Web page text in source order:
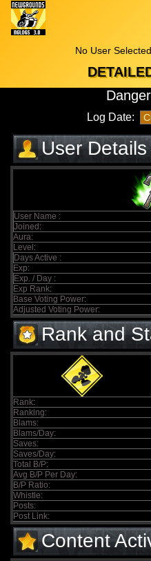
No User Selected
Log Date:
User
elapsed)
User Name :
Joined:
Aura:
Level:
Days Active :
Exp:
Exp. / Day :
Exp Rank:
Base Voting Power:
Adjusted Voting Power:
Rank and
Rank:
Ranking:
Blams:
Blams/Day:
Saves:
Saves/Day:
Total B/P:
Avg B/P Per Day:
B/P Ratio:
Whistle:
Posts:
Post Link:
Content